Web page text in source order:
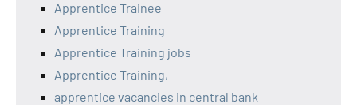
Apprentice Trainee
Apprentice Training
Apprentice Training jobs
Apprentice Training,
apprentice vacancies in central bank